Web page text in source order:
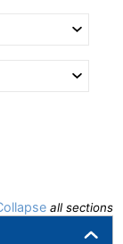
all sections